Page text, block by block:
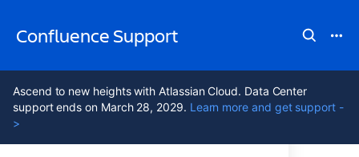
Confluence Support
Ascend to new heights with Atlassian Cloud. Data Center
support ends on March 28, 2029. Learn more and get support -
>